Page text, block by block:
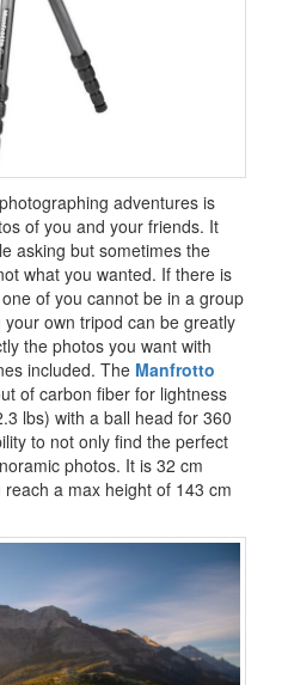
adventures is
of you and your friends. It
asking but sometimes the
what you wanted. If there is
of you cannot be in a group
own tripod can be greatly
the photos you want with
included. The Manfrotto
of carbon fiber for lightness
lbs) with a ball head for 360
to not only find the perfect
photos. It is 32 cm
a max height of 143 cm